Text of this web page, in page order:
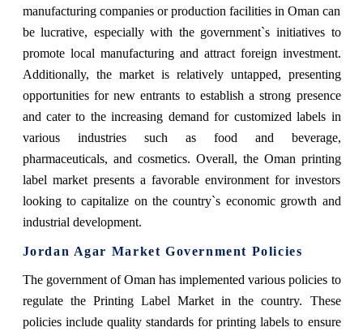
manufacturing companies or production facilities in Oman can
be lucrative, especially with the government`s initiatives to
promote local manufacturing and attract foreign investment.
Additionally, the market is relatively untapped, presenting
opportunities for new entrants to establish a strong presence
and cater to the increasing demand for customized labels in
various industries such as food and beverage,
pharmaceuticals, and cosmetics. Overall, the Oman printing
label market presents a favorable environment for investors
looking to capitalize on the country`s economic growth and
industrial development.
Jordan Agar Market Government Policies
The government of Oman has implemented various policies to
regulate the Printing Label Market in the country. These
policies include quality standards for printing labels to ensure